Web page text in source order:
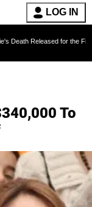
LOG IN
for the First Time 6
To